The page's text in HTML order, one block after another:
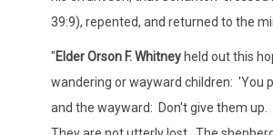
39:9), repented, and returned to the
"Elder Orson F. Whitney held out this
wandering or wayward children: 'You
and the wayward: Don't give them